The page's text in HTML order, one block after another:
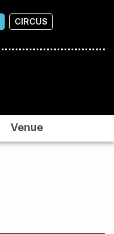
CIRCUS
Venue